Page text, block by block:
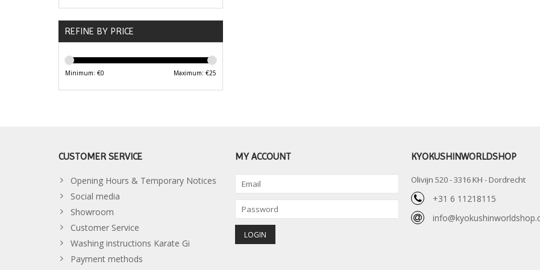
REFINE BY PRICE
Minimum: €0 Maximum: €25
CUSTOMER SERVICE
Opening Hours & Temporary Notices
Social media
Showroom
Customer Service
Washing instructions Karate Gi
Payment methods
MY ACCOUNT KYOKUSHINWORLDSHOP
Olivijn 520 - 3316 KH - Dordrecht
+31 6 11218115